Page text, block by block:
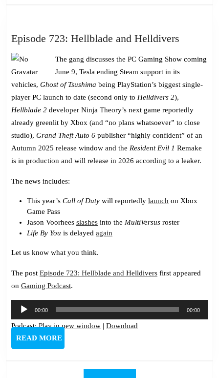
Episode 723: Hellblade and Helldivers
and
The gang discusses the PC Gaming Show coming
June 9, Tesla ending Steam support in its
vehicles, Ghost of Tsushima being PlayStation’s biggest single-
player PC launch to date (second only to Helldivers 2),
Hellblade 2 developer Ninja Theory’s next game reportedly
already greenlit by Xbox (and “no plans whatsoever” to close
studio), Grand Theft Auto 6 publisher “highly confident” of an
Autumn 2025 release window and the Resident Evil 1 Remake
is in production and will release in 2026 according to a leaker.
The news includes:
This year’s Call of Duty will reportedly launch on Xbox
Game Pass
Jason Voorhees slashes into the MultiVersus roster
Life By You is delayed again
Let us know what you think.
The post Episode 723: Hellblade and Helldivers first appeared
on Gaming Podcast.
Audio
Player
00:00 00:00
Podcast:Play in new window | Download
READ MOREREAD
MORE